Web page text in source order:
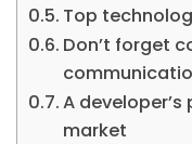
Top
Don’t forget
A
market